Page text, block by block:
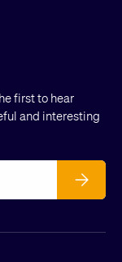
first to hear
and interesting
Subscribe